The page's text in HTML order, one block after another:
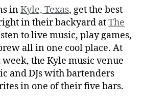
inKyle, Texas, get the best
in their backyard atThe
to live music, play games,
all in one cool place. At
the Kyle music venue
and DJs with bartenders
in one of their five bars.